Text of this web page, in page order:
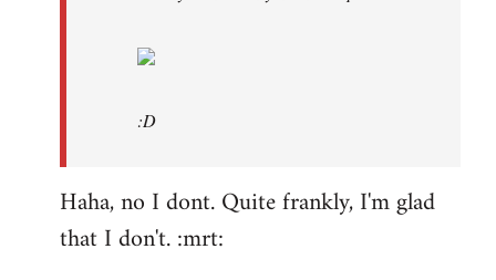
:D
Haha, no I dont. Quite frankly, I'm glad
that I don't. :mrt: